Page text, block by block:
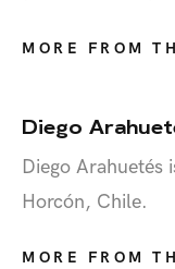
MORE FROM
Diego
Diego Arahuetés
Horcón, Chile.
MORE FROM